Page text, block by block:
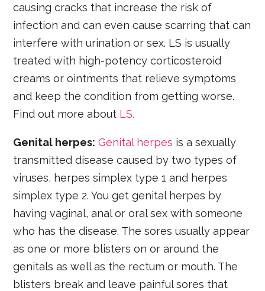
causing cracks that increase the risk of
infection and can even cause scarring that can
interfere with urination or sex. LS is usually
treated with high-potency corticosteroid
creams or ointments that relieve symptoms
and keep the condition from getting worse.
Find out more about LS.
Genital herpes: Genital herpes is a sexually
transmitted disease caused by two types of
viruses, herpes simplex type 1 and herpes
simplex type 2. You get genital herpes by
having vaginal, anal or oral sex with someone
who has the disease. The sores usually appear
as one or more blisters on or around the
genitals as well as the rectum or mouth. The
blisters break and leave painful sores that